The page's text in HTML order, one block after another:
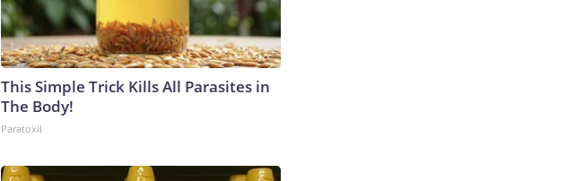
This Simple Trick Kills All Parasites in
The Body!
Paratoxil